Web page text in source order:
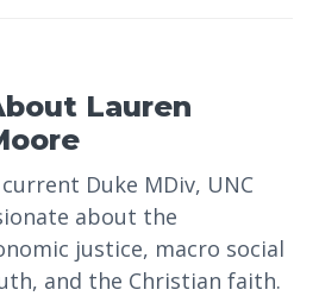
Lauren
Duke MDiv, UNC
about the
justice, macro social
and the Christian faith.